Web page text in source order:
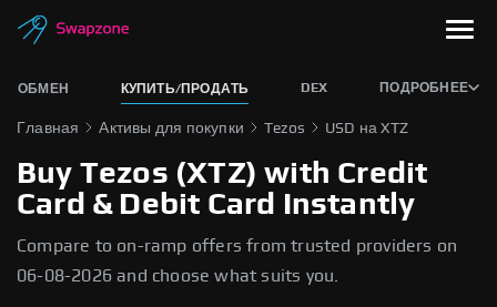
ОБМЕН КУПИТЬ/ПРОДАТЬ DEX ПОДРОБНЕЕ
Главная Активы для покупки Tezos USD на XTZ
Buy Tezos (XTZ) with Credit
Card & Debit Card Instantly
Compare to on-ramp offers from trusted providers on
06-08-2026 and choose what suits you.